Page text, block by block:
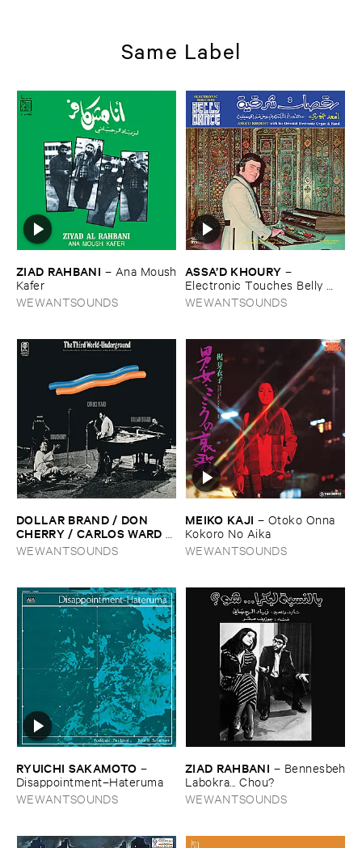
Same Label
ZIAD ​RAHBANI – Ana ​Moush
​Kafer
WEWANTSOUNDS
ASSA’​D ​KHOURY –
Electronic ​Touches ​Belly ​
Dance
WEWANTSOUNDS
DOLLAR ​BRAND / ​DON ​
CHERRY / ​CARLOS ​WARD
The ​Third ​World-​
Underground
WEWANTSOUNDS
MEIKO ​KAJI – Otoko ​Onna ​
Kokoro ​No ​Aika
WEWANTSOUNDS
RYUICHI ​SAKAMOTO –
Disappointment–​Hateruma
WEWANTSOUNDS
ZIAD ​RAHBANI – Bennesbeh
​Labokra... ​Chou?
WEWANTSOUNDS